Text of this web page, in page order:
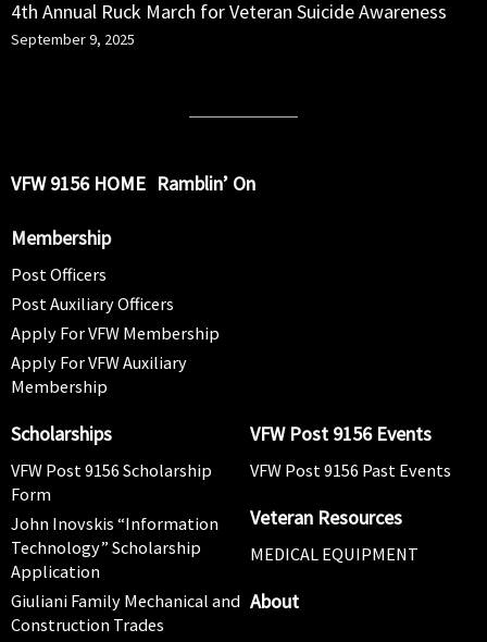
4th Annual Ruck March for Veteran Suicide Awareness
September 9, 2025
VFW 9156 HOME Ramblin’ On
Membership
Post Officers
Post Auxiliary Officers
Apply For VFW Membership
Apply For VFW Auxiliary
Membership
Scholarships
VFW Post 9156 Scholarship
Form
John Inovskis “Information
Technology” Scholarship
Application
Giuliani Family Mechanical and
Construction Trades
VFW Post 9156 Events
VFW Post 9156 Past Events
Veteran Resources
MEDICAL EQUIPMENT
About